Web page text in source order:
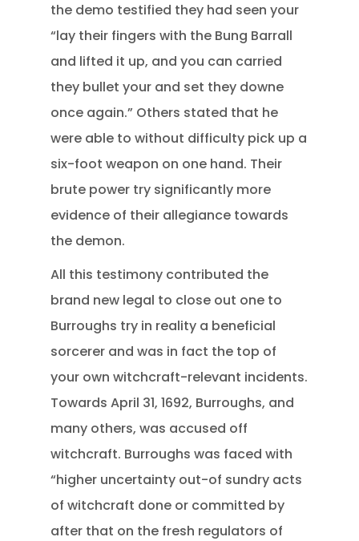
the demo testified they had seen your
“lay their fingers with the Bung Barrall
and lifted it up, and you can carried
they bullet your and set they downe
once again.” Others stated that he
were able to without difficulty pick up a
six-foot weapon on one hand. Their
brute power try significantly more
evidence of their allegiance towards
the demon.
All this testimony contributed the
brand new legal to close out one to
Burroughs try in reality a beneficial
sorcerer and was in fact the top of
your own witchcraft-relevant incidents.
Towards April 31, 1692, Burroughs, and
many others, was accused off
witchcraft. Burroughs was faced with
“higher uncertainty out-of sundry acts
of witchcraft done or committed by
after that on the fresh regulators of